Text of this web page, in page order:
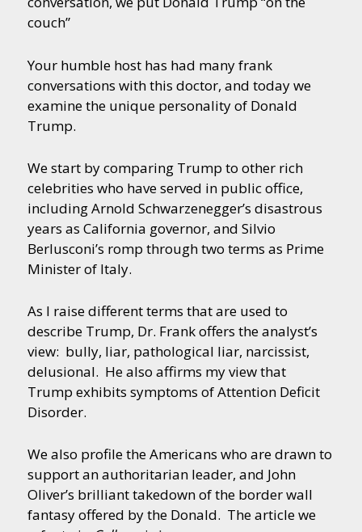
couch”
Your humble host has had many frank
conversations with this doctor, and today we
examine the unique personality of Donald
Trump.
We start by comparing Trump to other rich
celebrities who have served in public office,
including Arnold Schwarzenegger’s disastrous
years as California governor, and Silvio
Berlusconi’s romp through two terms as Prime
Minister of Italy.
As I raise different terms that are used to
describe Trump, Dr. Frank offers the analyst’s
view: bully, liar, pathological liar, narcissist,
delusional. He also affirms my view that
Trump exhibits symptoms of Attention Deficit
Disorder.
We also profile the Americans who are drawn to
support an authoritarian leader, and John
Oliver’s brilliant takedown of the border wall
fantasy offered by the Donald. The article we